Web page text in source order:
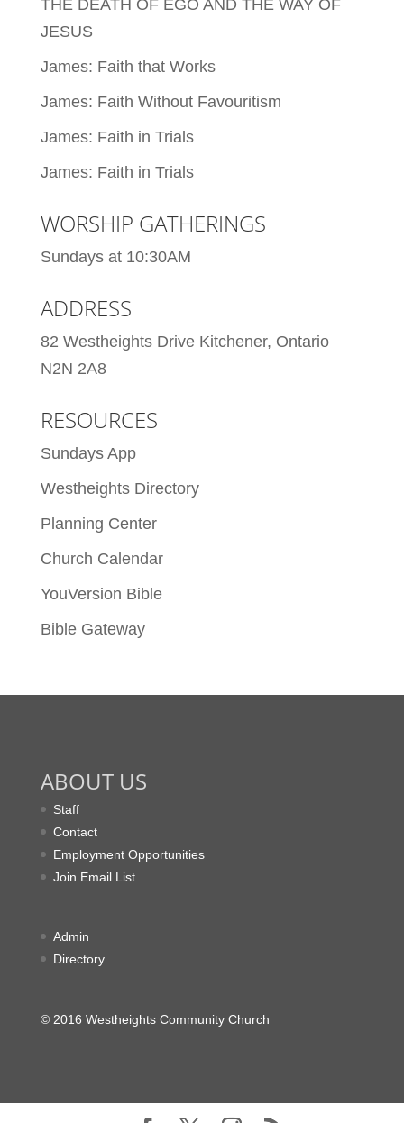
THE DEATH OF EGO AND THE WAY OF
JESUS
James: Faith that Works
James: Faith Without Favouritism
James: Faith in Trials
James: Faith in Trials
WORSHIP GATHERINGS
Sundays at 10:30AM
ADDRESS
82 Westheights Drive Kitchener, Ontario
N2N 2A8
RESOURCES
Sundays App
Westheights Directory
Planning Center
Church Calendar
YouVersion Bible
Bible Gateway
ABOUT US
Staff
Contact
Employment Opportunities
Join Email List
Admin
Directory
© 2016 Westheights Community Church